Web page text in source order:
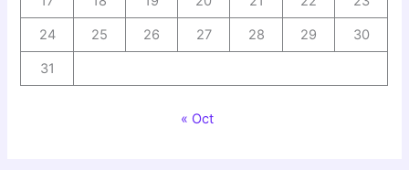
24 25 26 27 28 29 30
31
« Oct